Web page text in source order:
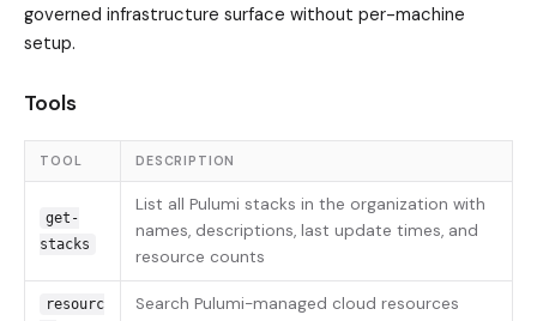
governed infrastructure surface without per-machine
setup.
Tools
TOOL DESCRIPTION
get-
stacks
List all Pulumi stacks in the organization with
names, descriptions, last update times, and
resource counts
resourc
Search Pulumi-managed cloud resources